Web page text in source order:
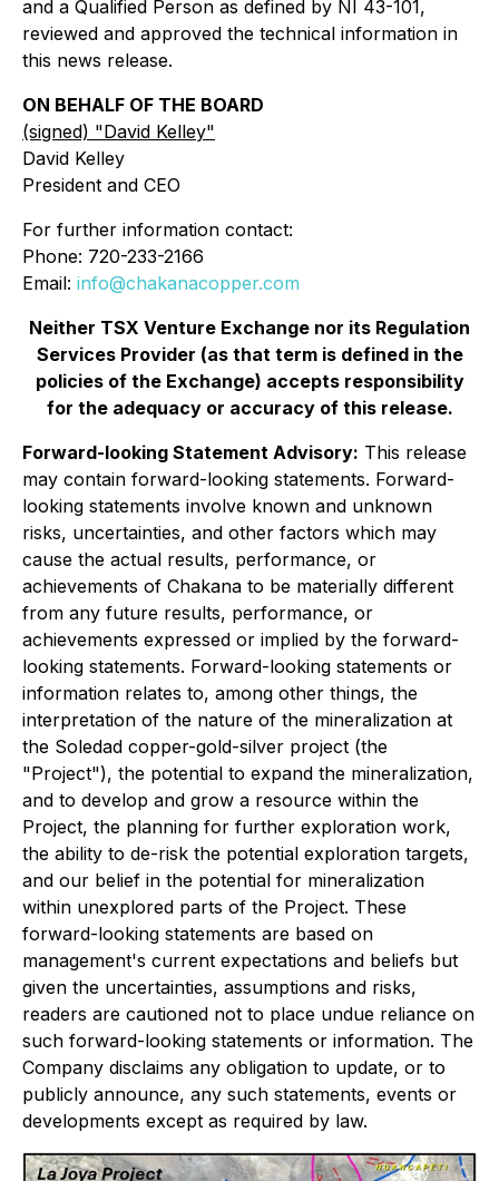
and a Qualified Person as defined by NI 43-101,
reviewed and approved the technical information in
this news release.
ON BEHALF OF THE BOARD
(signed) "David Kelley"
David Kelley
President and CEO
For further information contact:
Phone: 720-233-2166
Email: info@chakanacopper.com
Neither TSX Venture Exchange nor its Regulation
Services Provider (as that term is defined in the
policies of the Exchange) accepts responsibility
for the adequacy or accuracy of this release.
Forward-looking Statement Advisory: This release
may contain forward-looking statements. Forward-
looking statements involve known and unknown
risks, uncertainties, and other factors which may
cause the actual results, performance, or
achievements of Chakana to be materially different
from any future results, performance, or
achievements expressed or implied by the forward-
looking statements. Forward-looking statements or
information relates to, among other things, the
interpretation of the nature of the mineralization at
the Soledad copper-gold-silver project (the
"Project"), the potential to expand the mineralization,
and to develop and grow a resource within the
Project, the planning for further exploration work,
the ability to de-risk the potential exploration targets,
and our belief in the potential for mineralization
within unexplored parts of the Project. These
forward-looking statements are based on
management's current expectations and beliefs but
given the uncertainties, assumptions and risks,
readers are cautioned not to place undue reliance on
such forward-looking statements or information. The
Company disclaims any obligation to update, or to
publicly announce, any such statements, events or
developments except as required by law.